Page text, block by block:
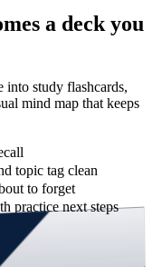
a deck you
into study flashcards,
mind map that keeps
topic tag clean
to forget
practice next steps